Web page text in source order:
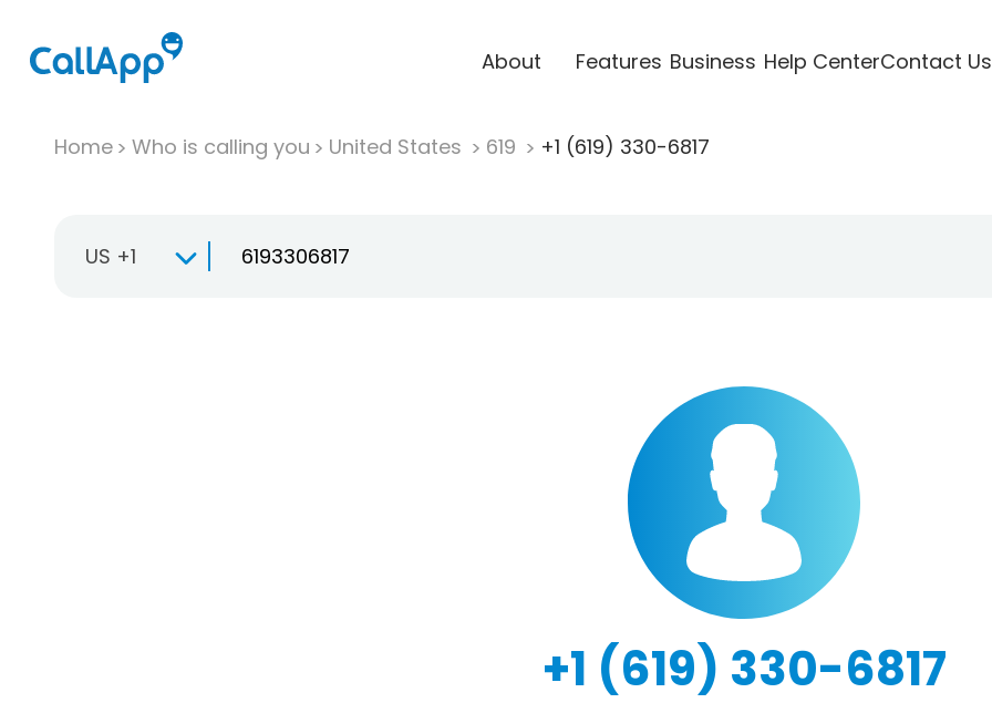
About Features Business Help CenterContact Us
Home Who is calling you United States 619 +1 (619) 330-6817
US +1
+1 (619) 330-6817